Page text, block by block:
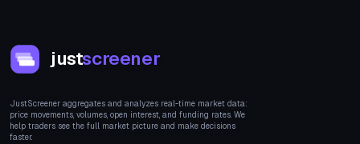
justscreener
JustScreener aggregates and analyzes real-time market data:
price movements, volumes, open interest, and funding rates. We
help traders see the full market picture and make decisions
faster.